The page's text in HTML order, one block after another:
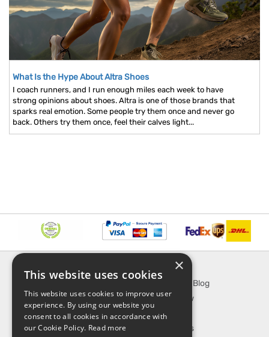
What Is the Hype About Altra Shoes
I coach runners, and I run enough miles each week to have
strong opinions about shoes. Altra is one of those brands that
sparks real emotion. Some people try them once and never go
back. Others try them once, feel their calves light...
FAQ
Contact Us
Shipping & Handling
EXPLORE
SporTipTop Blog
What's New
On Sale
Best Sellers
×
This website uses cookies
This website uses cookies to improve user
experience. By using our website you
consent to all cookies in accordance with
our Cookie Policy. Read more